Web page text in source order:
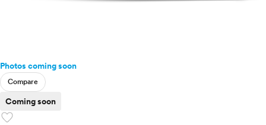
Photos coming soon
Compare
Coming soon
favorite